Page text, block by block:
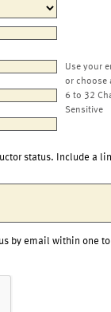
Use your
or choose
6 to 32
Sensitive
status. Include a
by email within one to